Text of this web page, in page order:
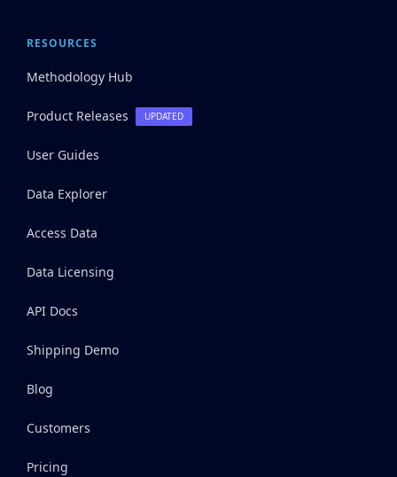
RESOURCES
Methodology Hub
Product Releases UPDATED
User Guides
Data Explorer
Access Data
Data Licensing
API Docs
Shipping Demo
Blog
Customers
Pricing